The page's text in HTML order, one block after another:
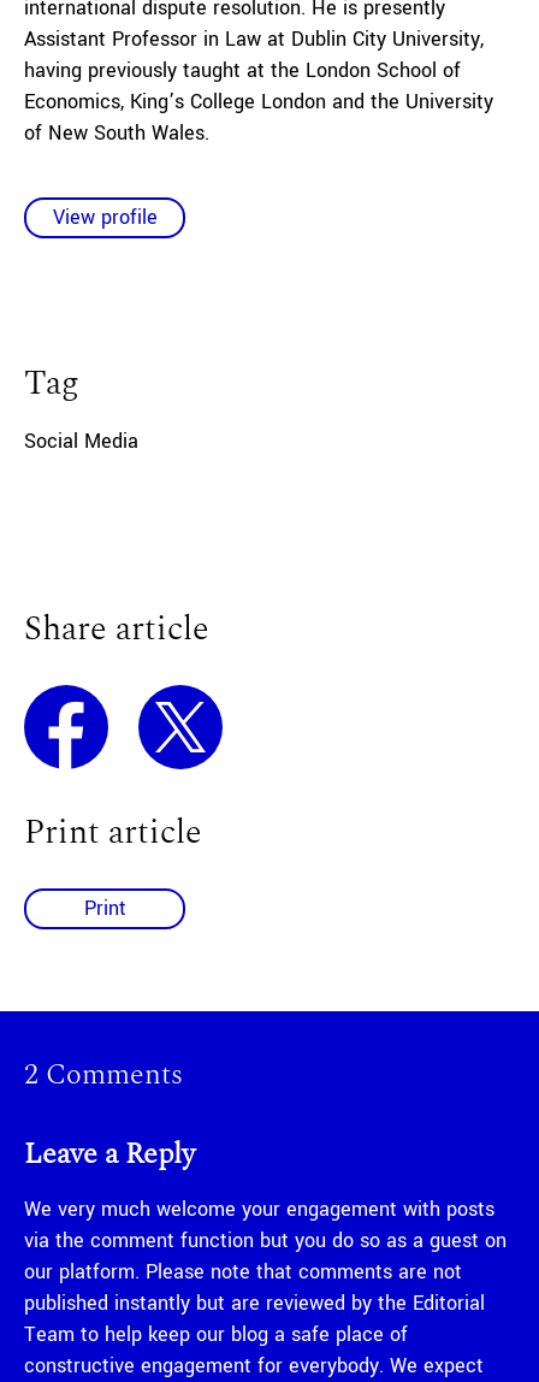
international dispute resolution. He is presently
Assistant Professor in Law at Dublin City University,
having previously taught at the London School of
Economics, King’s College London and the University
of New South Wales.
View profile
Tag
Social Media
Share article
Print article
Print
2 Comments
Leave a Reply
We very much welcome your engagement with posts
via the comment function but you do so as a guest on
our platform. Please note that comments are not
published instantly but are reviewed by the Editorial
Team to help keep our blog a safe place of
constructive engagement for everybody. We expect